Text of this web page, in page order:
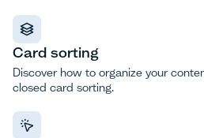
Card sorting
Discover how to organize your
closed card sorting.